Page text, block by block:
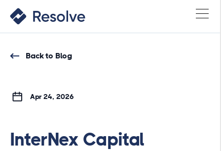
Back to Blog
Apr 24, 2026
InterNex Capital